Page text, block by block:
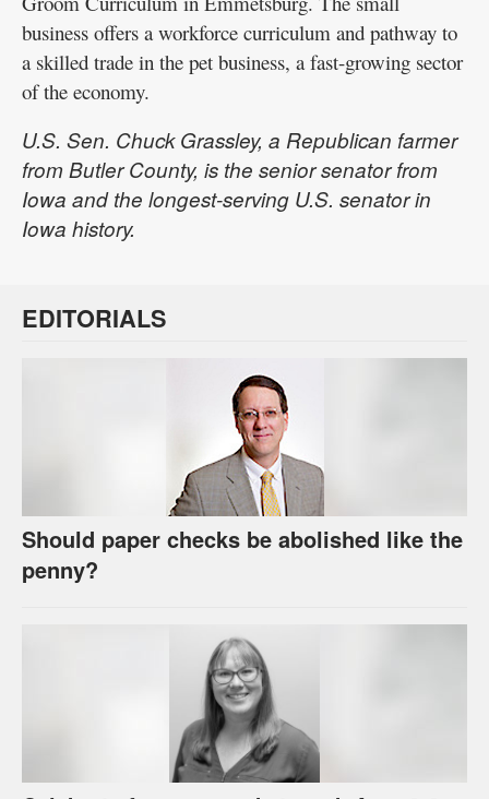
business offers a workforce curriculum and pathway to
a skilled trade in the pet business, a fast-growing sector
of the economy.
U.S. Sen. Chuck Grassley, a Republican farmer
from Butler County, is the senior senator from
Iowa and the longest-serving U.S. senator in
Iowa history.
EDITORIALS
Should paper checks be abolished like the
penny?